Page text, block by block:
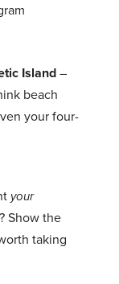
Island–
beach
your four-
your
Show the
taking